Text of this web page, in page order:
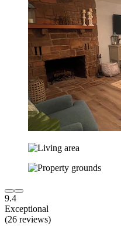
9.4
Exceptional
(26 reviews)